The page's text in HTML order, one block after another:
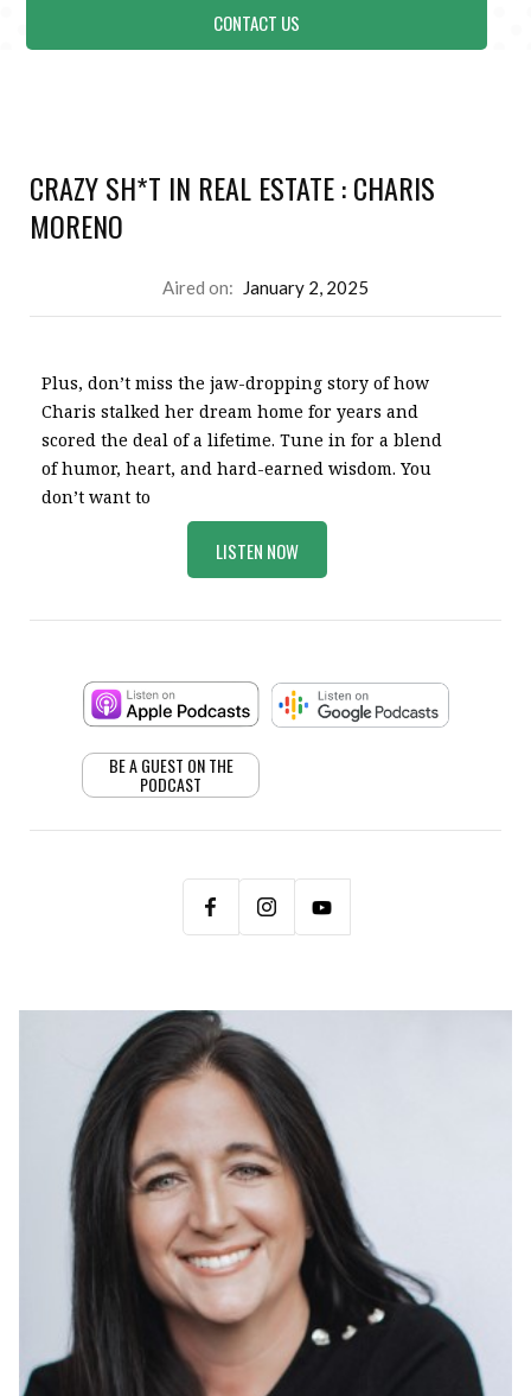
CONTACT US
CRAZY SH*T IN REAL ESTATE : CHARIS
MORENO
Aired on: January 2, 2025
Plus, don’t miss the jaw-dropping story of how
Charis stalked her dream home for years and
scored the deal of a lifetime. Tune in for a blend
of humor, heart, and hard-earned wisdom. You
don’t want to
LISTEN NOW
BE A GUEST ON THE
PODCAST